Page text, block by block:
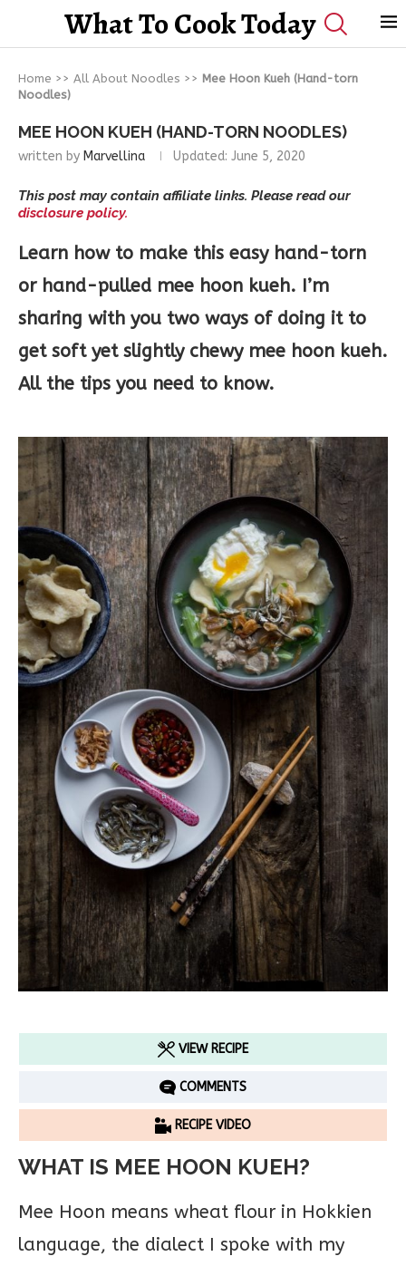
What To Cook Today
Home >> All About Noodles >> Mee Hoon Kueh (Hand-torn
Noodles)
MEE HOON KUEH (HAND-TORN NOODLES)
written by Marvellina Updated: June 5, 2020
This post may contain affiliate links. Please read our
disclosure policy.
Learn how to make this easy hand-torn
or hand-pulled mee hoon kueh. I’m
sharing with you two ways of doing it to
get soft yet slightly chewy mee hoon kueh.
All the tips you need to know.
VIEW RECIPE
COMMENTS
RECIPE VIDEO
WHAT IS MEE HOON KUEH?
Mee Hoon means wheat flour in Hokkien
language, the dialect I spoke with my